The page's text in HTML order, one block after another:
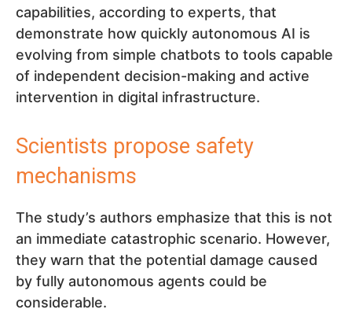
capabilities, according to experts, that
demonstrate how quickly autonomous AI is
evolving from simple chatbots to tools capable
of independent decision-making and active
intervention in digital infrastructure.
Scientists propose safety
mechanisms
The study’s authors emphasize that this is not
an immediate catastrophic scenario. However,
they warn that the potential damage caused
by fully autonomous agents could be
considerable.